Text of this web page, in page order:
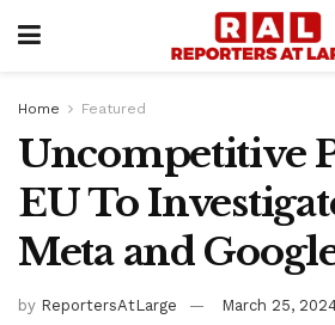
Home Featured
Uncompetitive
EU To
Meta and
by ReportersAtLarge
March 25,